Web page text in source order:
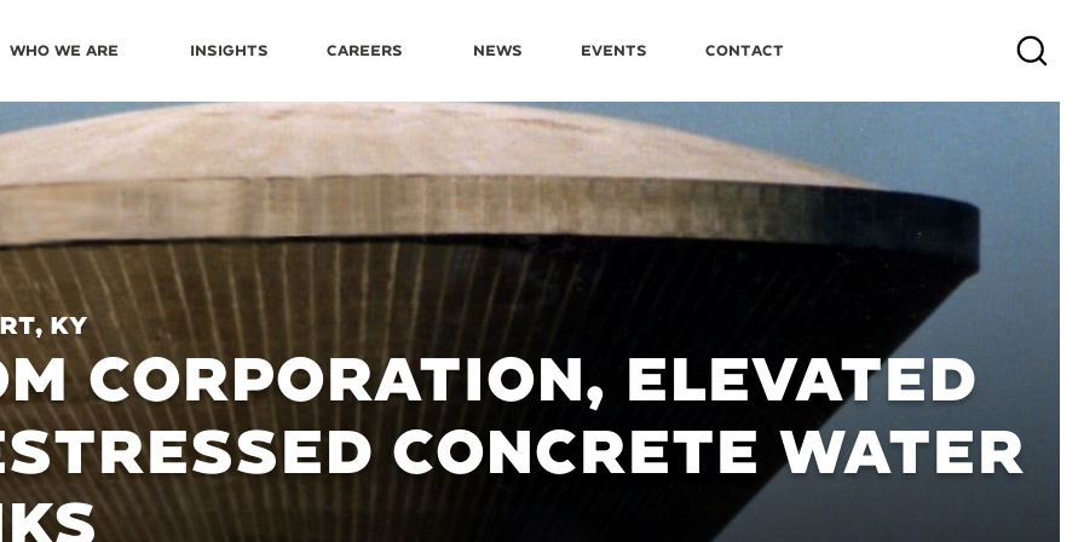
Who We Are Insights Careers News Events Contact Search
KY
CORPORATION, ELEVATED
CONCRETE WATER